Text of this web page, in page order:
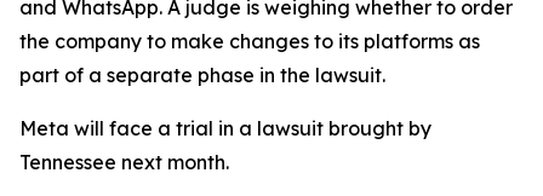
and WhatsApp. A judge is weighing whether to order
the company to make changes to its platforms as
part of a separate phase in the lawsuit.
Meta will face a trial in a lawsuit brought by
Tennessee next month.